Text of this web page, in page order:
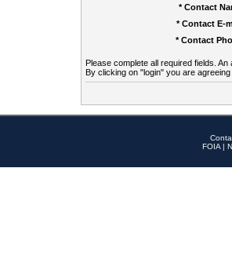
* Contact
* Contact E-
* Contact
Please complete all required fields.
By clicking on "login" you are
FOIA |